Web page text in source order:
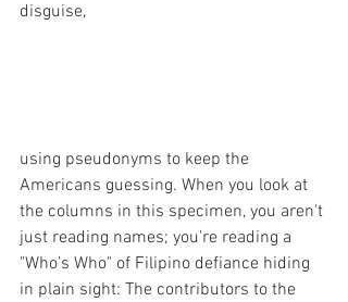
disguise,
using pseudonyms to keep the
Americans guessing. When you look at
the columns in this specimen, you aren't
just reading names; you’re reading a
"Who’s Who" of Filipino defiance hiding
in plain sight: The contributors to the